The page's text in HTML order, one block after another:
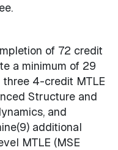
of 72 credit
a minimum of 29
three 4-credit MTLE
Structure and
and
additional
MTLE (MSE